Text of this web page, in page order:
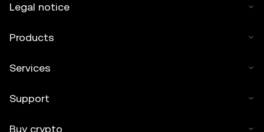
Legal notice
Products
Services
Support
Buy crypto